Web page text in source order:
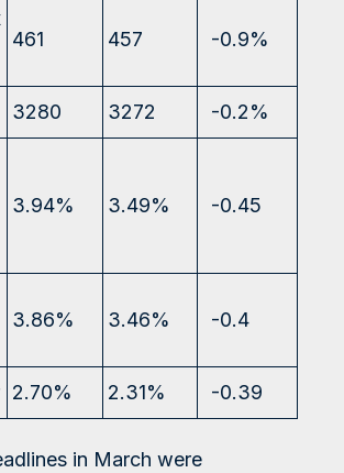
461 457 -0.9%
3280 3272 -0.2%
3.94% 3.49% -0.45
3.86% 3.46% -0.4
2.70% 2.31% -0.39
in March were